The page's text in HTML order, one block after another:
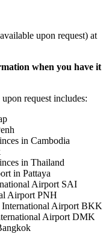
upon request) at
when you have it
request includes:
in Cambodia
in Thailand
in Pattaya
Airport SAI
Airport PNH
International Airport BKK
Airport DMK